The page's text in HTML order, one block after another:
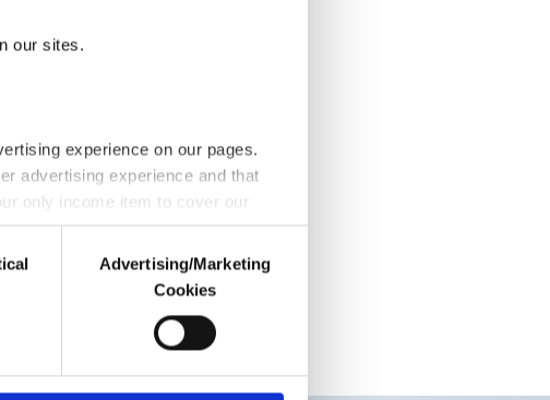
our sites.
experience on our pages.
advertising experience and that
only income item to cover our
third parties. Various personal
Advertising/Marketing
Cookies